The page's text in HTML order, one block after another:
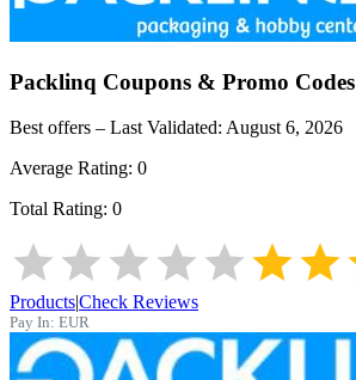
Packlinq Coupons & Promo Codes
Best offers – Last Validated: August 6, 2026
Average Rating: 0
Total Rating: 0
Products|Check Reviews
Pay In: EUR